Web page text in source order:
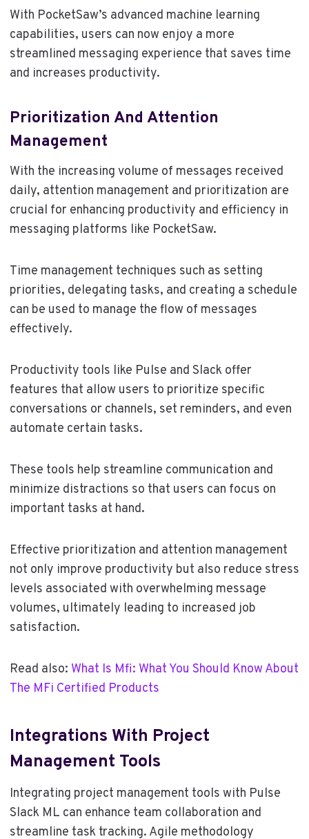
With PocketSaw’s advanced machine learning
capabilities, users can now enjoy a more
streamlined messaging experience that saves time
and increases productivity.
Prioritization And Attention
Management
With the increasing volume of messages received
daily, attention management and prioritization are
crucial for enhancing productivity and efficiency in
messaging platforms like PocketSaw.
Time management techniques such as setting
priorities, delegating tasks, and creating a schedule
can be used to manage the flow of messages
effectively.
Productivity tools like Pulse and Slack offer
features that allow users to prioritize specific
conversations or channels, set reminders, and even
automate certain tasks.
These tools help streamline communication and
minimize distractions so that users can focus on
important tasks at hand.
Effective prioritization and attention management
not only improve productivity but also reduce stress
levels associated with overwhelming message
volumes, ultimately leading to increased job
satisfaction.
Read also: What Is Mfi: What You Should Know About
The MFi Certified Products
Integrations With Project
Management Tools
Integrating project management tools with Pulse
Slack ML can enhance team collaboration and
streamline task tracking. Agile methodology